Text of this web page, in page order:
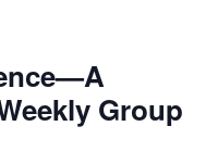
Group